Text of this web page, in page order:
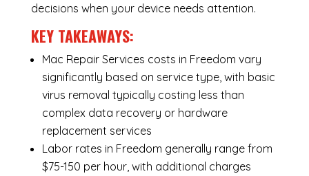
decisions when your device needs attention.
KEY TAKEAWAYS:
Mac Repair Services costs in Freedom vary
significantly based on service type, with basic
virus removal typically costing less than
complex data recovery or hardware
replacement services
Labor rates in Freedom generally range from
$75-150 per hour, with additional charges